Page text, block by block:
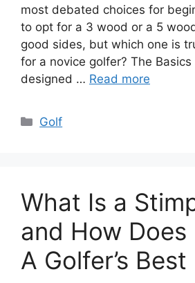
most debated choices for
to opt for a 3 wood or a 5
good sides, but which one is
for a novice golfer? The Basics
designed … Read more
Categories
Golf
What Is a
and How Does
A Golfer’s